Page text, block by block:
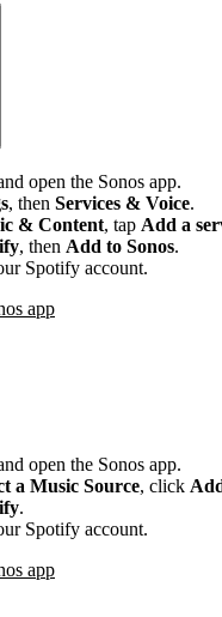
open the Sonos app.
, then Services & Voice.
& Content, tap Add a
, then Add to Sonos.
Spotify account.
app
open the Sonos app.
a Music Source, click
.
Spotify account.
app